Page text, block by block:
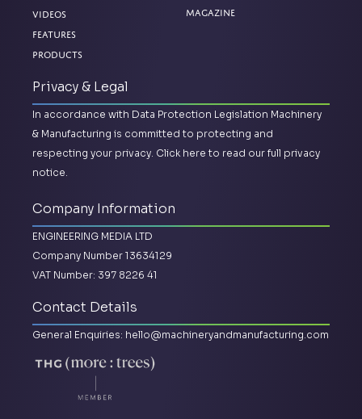
Videos
Features
Products
Magazine
Privacy & Legal
In accordance with Data Protection Legislation Machinery
& Manufacturing is committed to protecting and
respecting your privacy. Click here to read our full privacy
notice.
Company Information
ENGINEERING MEDIA LTD
Company Number 13634129
VAT Number: 397 8226 41
Contact Details
General Enquiries: hello@machineryandmanufacturing.com